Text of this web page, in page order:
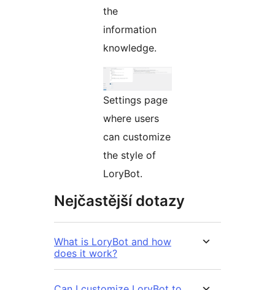
the
information
knowledge.
Settings page
where users
can customize
the style of
LoryBot.
Nejčastější dotazy
What is LoryBot and how
does it work?